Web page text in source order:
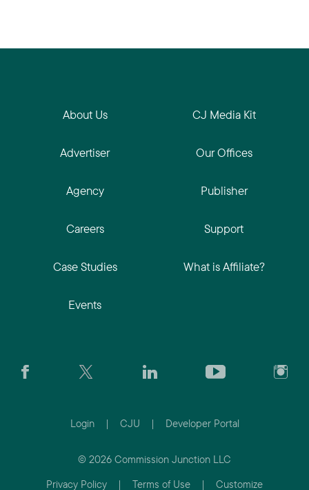
About Us
Advertiser
Agency
Careers
Case Studies
Events
CJ Media Kit
Our Offices
Publisher
Support
What is Affiliate?
Login | CJU | Developer Portal
© 2026 Commission Junction LLC
Privacy Policy
| Terms of Use | Customize